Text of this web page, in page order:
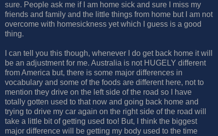
sure. People ask me if I am home sick and sure I miss my
friends and family and the little things from home but I am not
overcome with homesickness yet which I guess is a good
thing.
I can tell you this though, whenever I do get back home it will
be an adjustment for me. Australia is not HUGELY different
from America but, there is some major differences in
vocabulary and some of the foods are different here, not to
mention they drive on the left side of the road so I have
totally gotten used to that now and going back home and
trying to drive my car again on the right side of the road will
take a little bit of getting used too! But, I think the biggest
major difference will be getting my body used to the time